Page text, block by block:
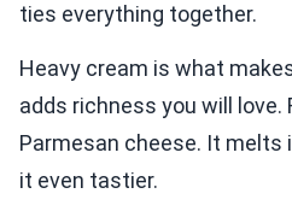
ties everything together.
Heavy cream is what
adds richness you will love.
Parmesan cheese. It melts
it even tastier.